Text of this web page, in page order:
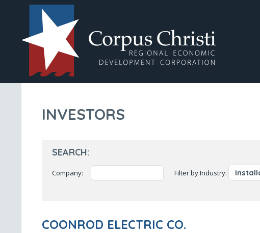
INVESTORS
SEARCH:
Company: Filter by Industry:
COONROD ELECTRIC CO.